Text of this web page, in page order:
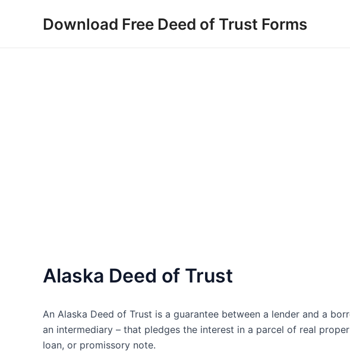
Download Free Deed of Trust Forms
Alaska Deed of Trust
An Alaska Deed of Trust is a guarantee between a lender and a
an intermediary – that pledges the interest in a parcel of real
loan, or promissory note.